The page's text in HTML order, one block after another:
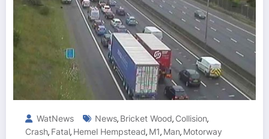
WatNews News, Bricket Wood, Collision,
Crash, Fatal, Hemel Hempstead, M1, Man, Motorway